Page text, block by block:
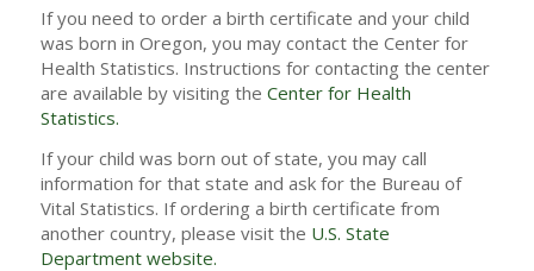
If you need to order a birth certificate and your child
was born in Oregon, you may contact the Center for
Health Statistics. Instructions for contacting the center
are available by visiting the Center for Health
Statistics.
If your child was born out of state, you may call
information for that state and ask for the Bureau of
Vital Statistics. If ordering a birth certificate from
another country, please visit the U.S. State
Department website.